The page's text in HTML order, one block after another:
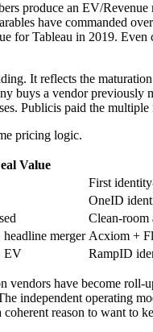
produce an EV/
have commanded
Tableau in 2019.
It reflects the
buys a vendor
Publicis paid the
pricing logic.
Value
First
OneID
Clean-room
merger Acxiom +
EV RampID
vendors have become
independent operating
reason to want to